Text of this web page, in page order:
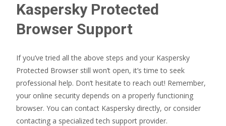
Kaspersky Protected
Browser Support
If you’ve tried all the above steps and your Kaspersky
Protected Browser still won’t open, it’s time to seek
professional help. Don’t hesitate to reach out! Remember,
your online security depends on a properly functioning
browser. You can contact Kaspersky directly, or consider
contacting a specialized tech support provider.